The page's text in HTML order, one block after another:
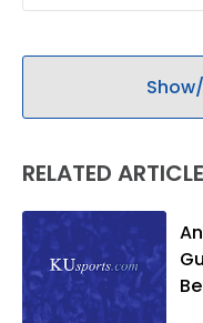
RELATED